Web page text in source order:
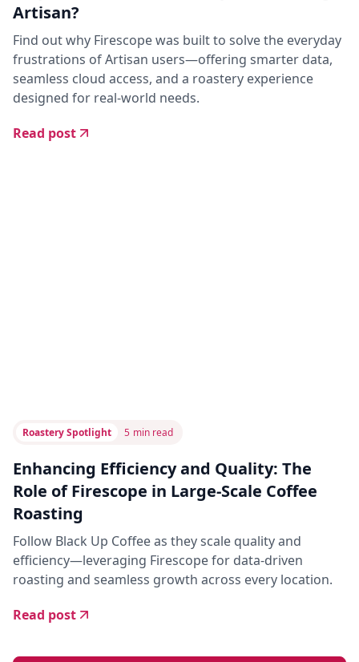
Artisan?
Find out why Firescope was built to solve the everyday
frustrations of Artisan users—offering smarter data,
seamless cloud access, and a roastery experience
designed for real-world needs.
Read post
Roastery Spotlight 5 min read
Enhancing Efficiency and Quality: The
Role of Firescope in Large-Scale Coffee
Roasting
Follow Black Up Coffee as they scale quality and
efficiency—leveraging Firescope for data-driven
roasting and seamless growth across every location.
Read post